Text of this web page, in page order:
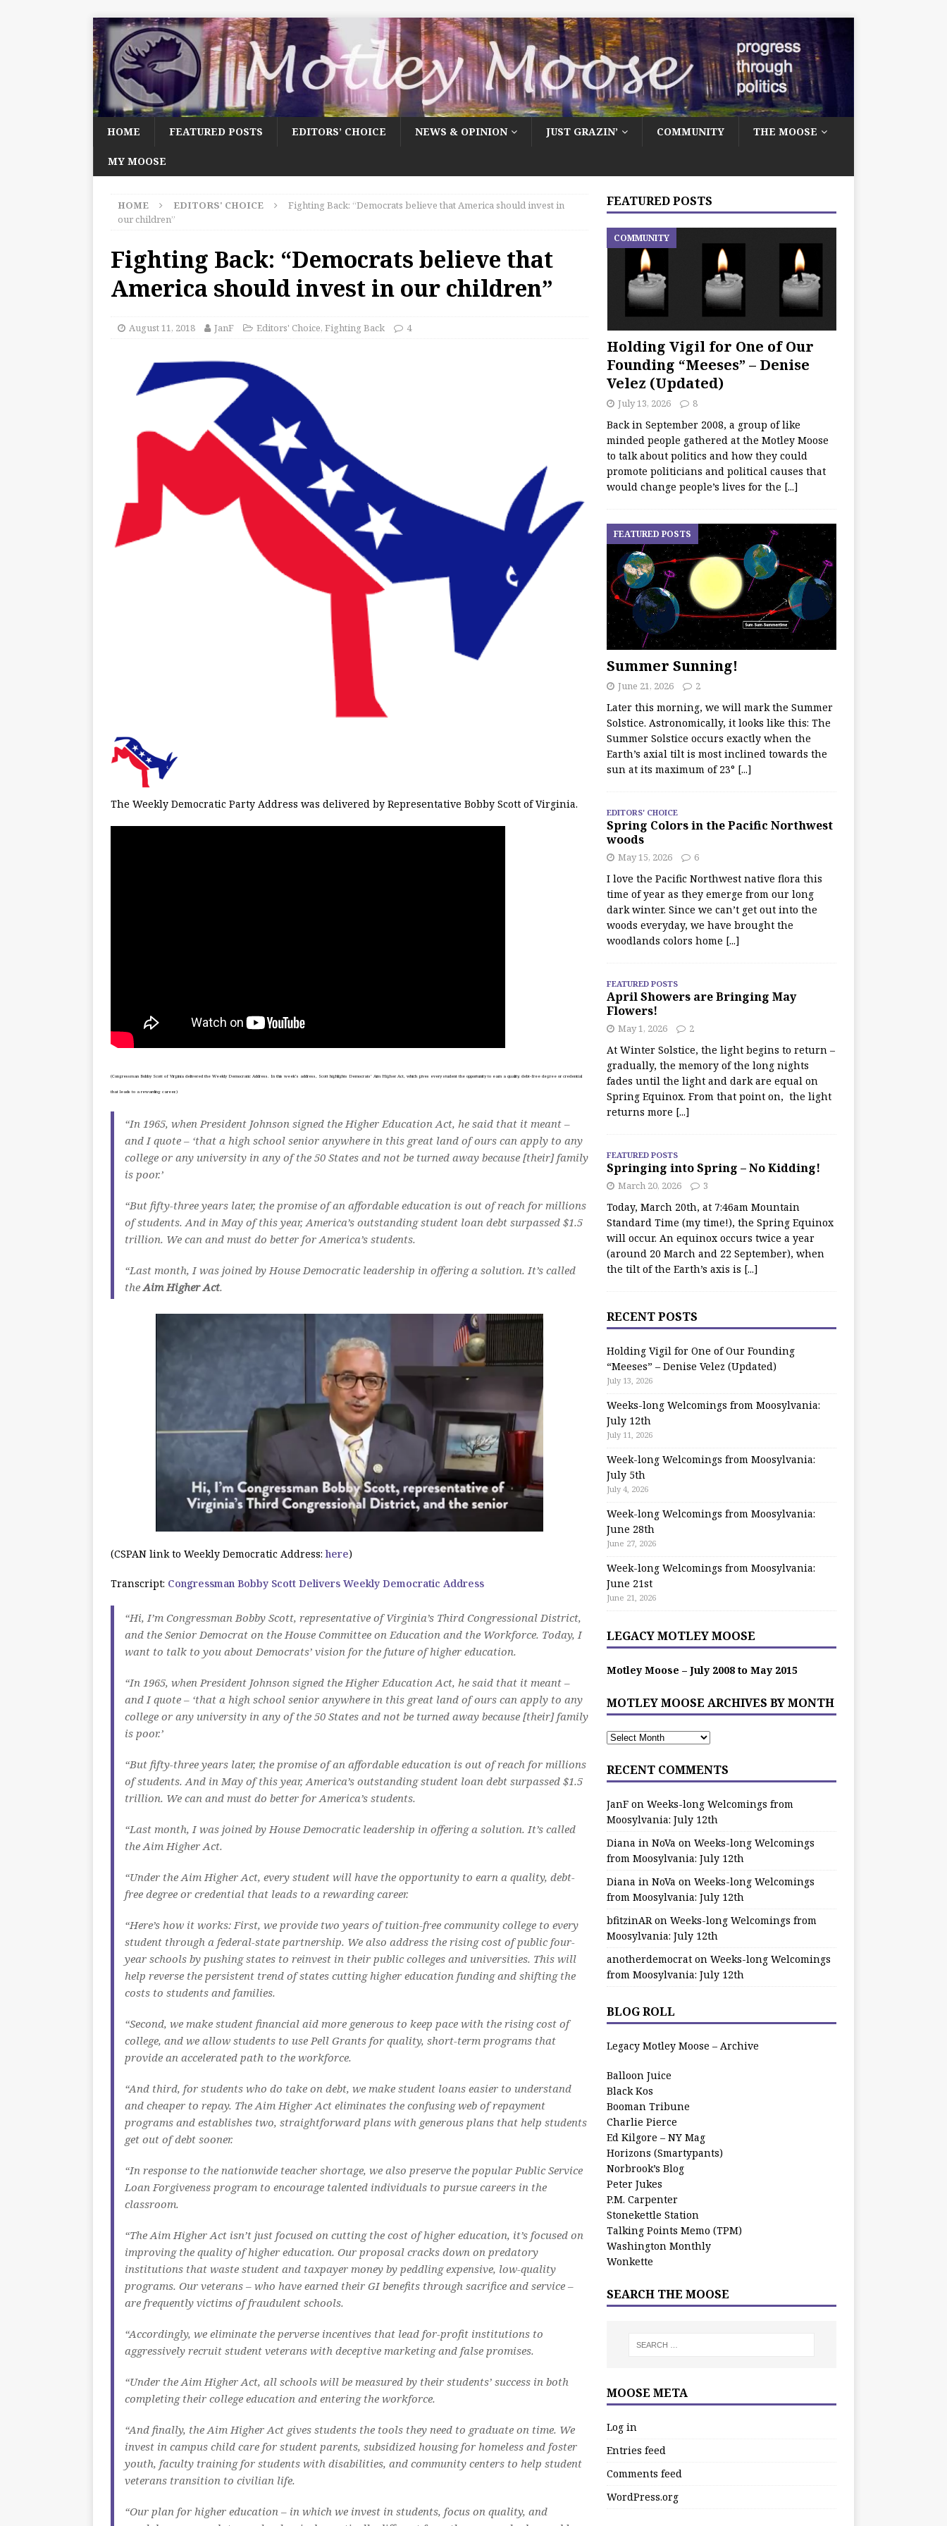
HOME FEATURED POSTS EDITORS’ CHOICE NEWS & OPINION JUST GRAZIN’ COMMUNITY THE MOOSE
MY MOOSE
HOME EDITORS' CHOICE
Fighting Back: “Democrats believe that America should invest in
our children”
Fighting Back: “Democrats believe that
America should invest in our children”
August 11, 2018 JanF Editors' Choice, Fighting Back 4
The Weekly Democratic Party Address was delivered by Representative Bobby Scott of Virginia.
(Congressman Bobby Scott of Virginia delivered the Weekly Democratic Address. In this week’s address, Scott highlights Democrats’ Aim Higher Act, which gives every student the opportunity to earn a quality, debt-free degree or credential
that leads to a rewarding career.)
“In 1965, when President Johnson signed the Higher Education Act, he said that it meant –
and I quote – ‘that a high school senior anywhere in this great land of ours can apply to any
college or any university in any of the 50 States and not be turned away because [their] family
is poor.’
“But fifty-three years later, the promise of an affordable education is out of reach for millions
of students. And in May of this year, America’s outstanding student loan debt surpassed $1.5
trillion. We can and must do better for America’s students.
“Last month, I was joined by House Democratic leadership in offering a solution. It’s called
theAim Higher Act.
(CSPAN link to Weekly Democratic Address:here)
Transcript: Congressman Bobby Scott Delivers Weekly Democratic Address
“Hi, I’m Congressman Bobby Scott, representative of Virginia’s Third Congressional District,
and the Senior Democrat on the House Committee on Education and the Workforce. Today, I
want to talk to you about Democrats’ vision for the future of higher education.
“In 1965, when President Johnson signed the Higher Education Act, he said that it meant –
and I quote – ‘that a high school senior anywhere in this great land of ours can apply to any
college or any university in any of the 50 States and not be turned away because [their] family
is poor.’
“But fifty-three years later, the promise of an affordable education is out of reach for millions
of students. And in May of this year, America’s outstanding student loan debt surpassed $1.5
trillion. We can and must do better for America’s students.
“Last month, I was joined by House Democratic leadership in offering a solution. It’s called
the Aim Higher Act.
“Under the Aim Higher Act, every student will have the opportunity to earn a quality, debt-
free degree or credential that leads to a rewarding career.
“Here’s how it works: First, we provide two years of tuition-free community college to every
student through a federal-state partnership. We also address the rising cost of public four-
year schools by pushing states to reinvest in their public colleges and universities. This will
help reverse the persistent trend of states cutting higher education funding and shifting the
costs to students and families.
“Second, we make student financial aid more generous to keep pace with the rising cost of
college, and we allow students to use Pell Grants for quality, short-term programs that
provide an accelerated path to the workforce.
“And third, for students who do take on debt, we make student loans easier to understand
and cheaper to repay. The Aim Higher Act eliminates the confusing web of repayment
programs and establishes two, straightforward plans with generous plans that help students
get out of debt sooner.
“In response to the nationwide teacher shortage, we also preserve the popular Public Service
Loan Forgiveness program to encourage talented individuals to pursue careers in the
classroom.
“The Aim Higher Act isn’t just focused on cutting the cost of higher education, it’s focused on
improving the quality of higher education. Our proposal cracks down on predatory
institutions that waste student and taxpayer money by peddling expensive, low-quality
programs. Our veterans – who have earned their GI benefits through sacrifice and service –
are frequently victims of fraudulent schools.
“Accordingly, we eliminate the perverse incentives that lead for-profit institutions to
aggressively recruit student veterans with deceptive marketing and false promises.
“Under the Aim Higher Act, all schools will be measured by their students’ success in both
completing their college education and entering the workforce.
“And finally, the Aim Higher Act gives students the tools they need to graduate on time. We
invest in campus child care for student parents, subsidized housing for homeless and foster
youth, faculty training for students with disabilities, and community centers to help student
veterans transition to civilian life.
“Our plan for higher education – in which we invest in students, focus on quality, and
FEATURED POSTS
Holding Vigil for One of Our
Founding “Meeses” – Denise
Velez (Updated)
COMMUNITY
July 13, 2026 8
Back in September 2008, a group of like
minded people gathered at the Motley Moose
to talk about politics and how they could
promote politicians and political causes that
would change people’s lives for the [...]
Summer Sunning!
FEATURED POSTS
June 21, 2026 2
Later this morning, we will mark the Summer
Solstice. Astronomically, it looks like this: The
Summer Solstice occurs exactly when the
Earth’s axial tilt is most inclined towards the
sun at its maximum of 23° [...]
EDITORS' CHOICE
Spring Colors in the Pacific Northwest
woods
May 15, 2026 6
I love the Pacific Northwest native flora this
time of year as they emerge from our long
dark winter. Since we can’t get out into the
woods everyday, we have brought the
woodlands colors home [...]
FEATURED POSTS
April Showers are Bringing May
Flowers!
May 1, 2026 2
At Winter Solstice, the light begins to return –
gradually, the memory of the long nights
fades until the light and dark are equal on
Spring Equinox. From that point on, the light
returns more [...]
FEATURED POSTS
Springing into Spring – No Kidding!
March 20, 2026 3
Today, March 20th, at 7:46am Mountain
Standard Time (my time!), the Spring Equinox
will occur. An equinox occurs twice a year
(around 20 March and 22 September), when
the tilt of the Earth’s axis is [...]
RECENT POSTS
Holding Vigil for One of Our Founding
“Meeses” – Denise Velez (Updated)
July 13, 2026
Weeks-long Welcomings from Moosylvania:
July 12th
July 11, 2026
Week-long Welcomings from Moosylvania:
July 5th
July 4, 2026
Week-long Welcomings from Moosylvania:
June 28th
June 27, 2026
Week-long Welcomings from Moosylvania:
June 21st
June 21, 2026
LEGACY MOTLEY MOOSE
Motley Moose – July 2008 to May 2015
MOTLEY MOOSE ARCHIVES BY MONTH
RECENT COMMENTS
JanFon Weeks-long Welcomings from
Moosylvania: July 12th
Diana in NoVa on Weeks-long Welcomings
from Moosylvania: July 12th
Diana in NoVa on Weeks-long Welcomings
from Moosylvania: July 12th
bfitzinARon Weeks-long Welcomings from
Moosylvania: July 12th
anotherdemocraton Weeks-long Welcomings
from Moosylvania: July 12th
BLOG ROLL
Legacy Motley Moose – Archive
Balloon Juice
Black Kos
Booman Tribune
Charlie Pierce
Ed Kilgore – NY Mag
Horizons (Smartypants)
Norbrook’s Blog
Peter Jukes
P.M. Carpenter
Stonekettle Station
Talking Points Memo (TPM)
Washington Monthly
Wonkette
SEARCH THE MOOSE
MOOSE META
Log in
Entries feed
Comments feed
WordPress.org